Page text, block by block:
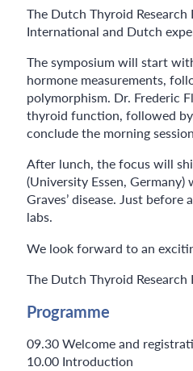
The Dutch Thyroid
International and Dutch
The symposium will start
hormone measurements,
polymorphism. Dr. Frederic
thyroid function, followed by
conclude the morning
After lunch, the focus will
(University Essen,
Graves’ disease. Just
labs.
We look forward to an
The Dutch Thyroid Research
Programme
09.30 Welcome and
10.00 Introduction